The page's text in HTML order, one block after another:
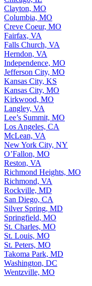
Clayton, MO
Columbia, MO
Creve Coeur, MO
Fairfax, VA
Falls Church, VA
Herndon, VA
Independence, MO
Jefferson City, MO
Kansas City, KS
Kansas City, MO
Kirkwood, MO
Langley, VA
Lee’s Summit, MO
Los Angeles, CA
McLean, VA
New York City, NY
O’Fallon, MO
Reston, VA
Richmond Heights, MO
Richmond, VA
Rockville, MD
San Diego, CA
Silver Spring, MD
Springfield, MO
St. Charles, MO
St. Louis, MO
St. Peters, MO
Takoma Park, MD
Washington, DC
Wentzville, MO